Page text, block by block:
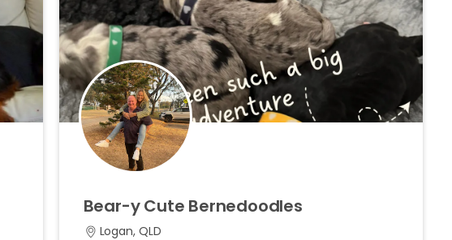
Bear-y Cute Bernedoodles
Logan, QLD